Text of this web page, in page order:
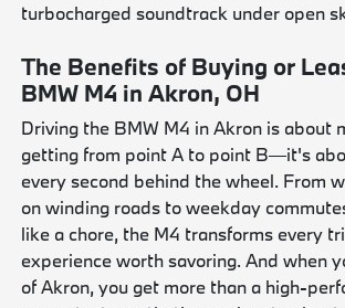
turbocharged soundtrack under open
The Benefits of Buying or
BMW M4 in Akron, OH
Driving the BMW M4 in Akron is about
getting from point A to point B—it's
every second behind the wheel. From
on winding roads to weekday
like a chore, the M4 transforms every
experience worth savoring. And when
of Akron, you get more than a high-